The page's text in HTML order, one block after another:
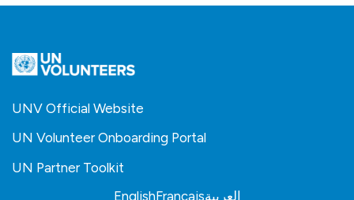
UNV Official Website
UN Volunteer Onboarding Portal
UN Partner Toolkit
EnglishFrançaisالعربية